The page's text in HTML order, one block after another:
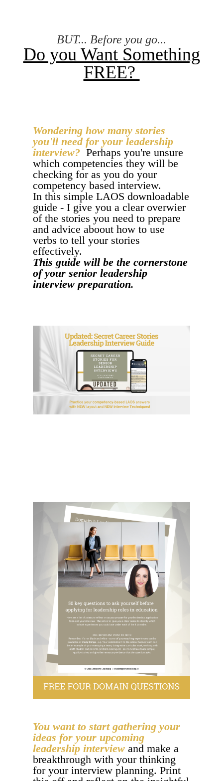
BUT... Before you go...
Do you Want Something
FREE?
Wondering how many stories
you'll need for your leadership
interview? Perhaps you're unsure
which competencies they will be
checking for as you do your
competency based interview.
In this simple LAOS downloadable
guide - I give you a clear overwier
of the stories you need to prepare
and advice aboout how to use
verbs to tell your stories
effectively.
This guide will be the cornerstone
of your senior leadership
interview preparation.
You want to start gathering your
ideas for your upcoming
leadership interview and make a
breakthrough with your thinking
for your interview planning. Print